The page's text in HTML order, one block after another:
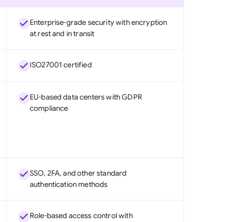
Enterprise-grade security with encryption
at rest and in transit
ISO27001 certified
EU-based data centers with GDPR
compliance
SSO, 2FA, and other standard
authentication methods
Role-based access control with